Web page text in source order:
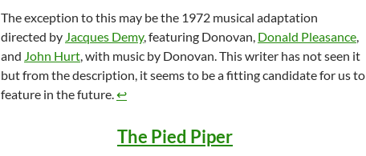
The exception to this may be the 1972 musical adaptation
directed by Jacques Demy, featuring Donovan, Donald Pleasance,
and John Hurt, with music by Donovan. This writer has not seen it
but from the description, it seems to be a fitting candidate for us to
feature in the future.↩︎
The Pied Piper